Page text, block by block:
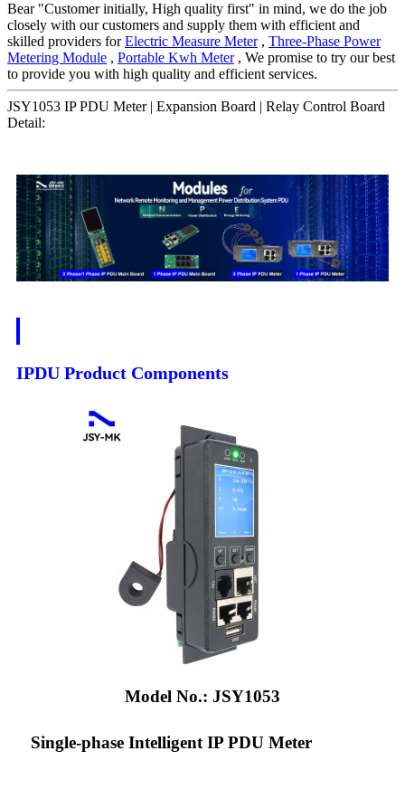
Bear "Customer initially, High quality first" in mind, we do the job
closely with our customers and supply them with efficient and
skilled providers forElectric Measure Meter, Three-Phase Power
Metering Module , Portable Kwh Meter, We promise to try our best
to provide you with high quality and efficient services.
JSY1053 IP PDU Meter | Expansion Board | Relay Control Board
Detail:
IPDU Product Components
Model No.: JSY1053
Single-phase Intelligent IP PDU Meter